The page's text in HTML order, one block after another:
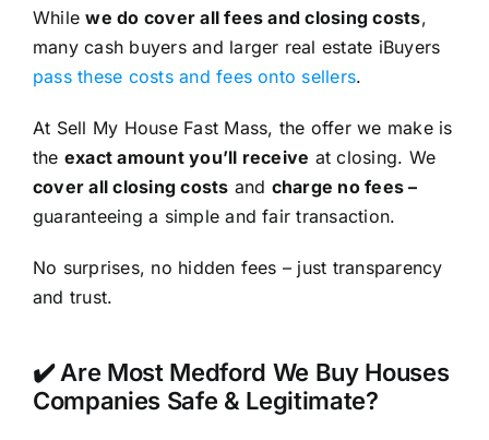
Whilewe do cover all fees and closing costs,
many cash buyers and larger real estate iBuyers
pass these costs and fees onto sellers.
At Sell My House Fast Mass, the offer we make is
the exact amount you’ll receive at closing. We
cover all closing costs and charge no fees –
guaranteeing a simple and fair transaction.
No surprises, no hidden fees – just transparency
and trust.
✔️ Are Most Medford We Buy Houses
Companies Safe & Legitimate?